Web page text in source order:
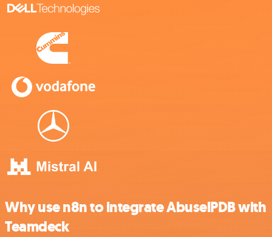
Why use n8n to integrate AbuselPDB with
Teamdeck